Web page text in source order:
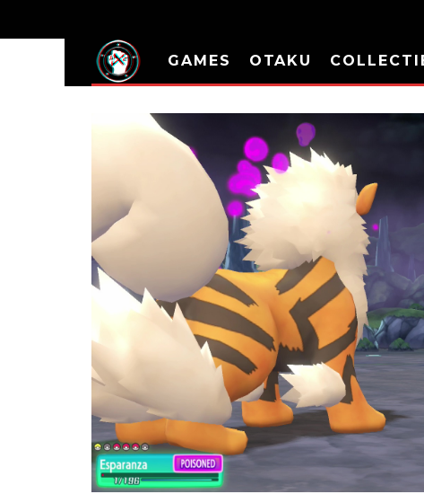
GAMES OTAKU